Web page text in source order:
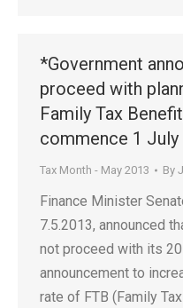
*Government
proceed with
Family Tax
commence 1 July
Tax Month - May 2013 By
Finance Minister
7.5.2013, announced
not proceed with its
announcement to
rate of FTB (Family